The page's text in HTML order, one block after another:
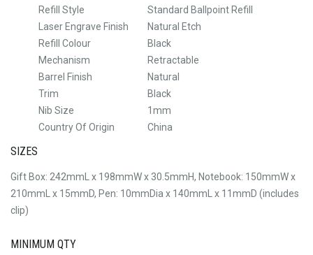
Refill Style
Standard Ballpoint Refill
Laser Engrave Finish
Natural Etch
Refill Colour
Black
Mechanism
Retractable
Barrel Finish
Natural
Trim
Black
Nib Size
1mm
Country Of Origin
China
SIZES
Gift Box: 242mmL x 198mmW x 30.5mmH, Notebook: 150mmW x
210mmL x 15mmD, Pen: 10mmDia x 140mmL x 11mmD (includes
clip)
MINIMUM QTY